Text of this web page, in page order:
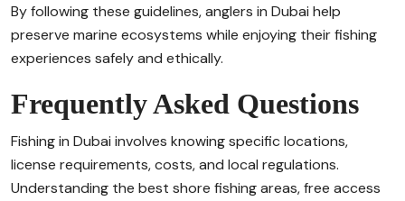
By following these guidelines, anglers in Dubai help
preserve marine ecosystems while enjoying their fishing
experiences safely and ethically.
Frequently Asked Questions
Fishing in Dubai involves knowing specific locations,
license requirements, costs, and local regulations.
Understanding the best shore fishing areas, free access